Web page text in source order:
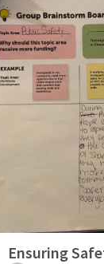
Ensuring